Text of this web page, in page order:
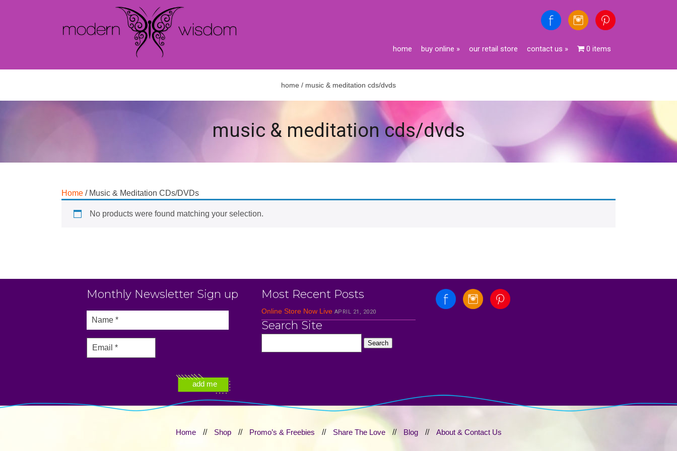
home buy online » our retail store contact us » 0 items
home / music & meditation cds/dvds
music & meditation cds/dvds
Home / Music & Meditation CDs/DVDs
No products were found matching your selection.
Monthly Newsletter Sign up Most Recent Posts
Online Store Now Live APRIL 21, 2020
Search Site
Home // Shop // Promo’s & Freebies // Share The Love // Blog // About & Contact Us